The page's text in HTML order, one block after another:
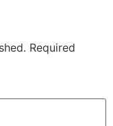
Required